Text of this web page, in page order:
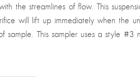
the streamlines of flow. This
will lift up immediately when the
sample. This sampler uses a style #3